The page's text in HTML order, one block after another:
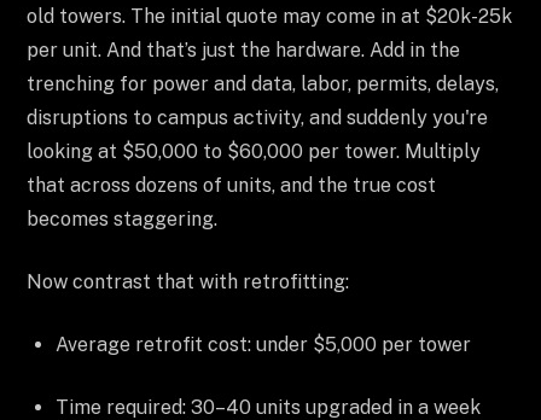
old towers. The initial quote may come in at $20k-25k
per unit. And that’s just the hardware. Add in the
trenching for power and data, labor, permits, delays,
disruptions to campus activity, and suddenly you're
looking at $50,000 to $60,000 per tower. Multiply
that across dozens of units, and the true cost
becomes staggering.
Now contrast that with retrofitting:
Average retrofit cost: under $5,000 per tower
Time required: 30–40 units upgraded in a week